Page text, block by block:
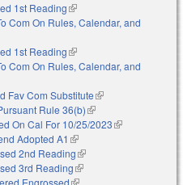
1st Reading(link is external)
Com On Rules, Calendar, and
external)
1st Reading(link is external)
Com On Rules, Calendar, and
external)
Fav Com Substitute(link is external)
Rule 36(b)(link is external)
On Cal For 10/25/2023(link is
Adopted A1 (link is external)
2nd Reading(link is external)
3rd Reading(link is external)